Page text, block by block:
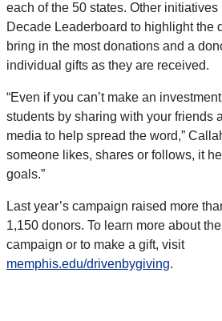
each of the 50 states. Other
Decade Leaderboard to highlight the
bring in the most donations and a
individual gifts as they are received.
“Even if you can’t make an
students by sharing with your friends
media to help spread the word,”
someone likes, shares or follows, it
goals.”
Last year’s campaign raised more
1,150 donors. To learn more about
campaign or to make a gift, visit
memphis.edu/drivenbygiving.